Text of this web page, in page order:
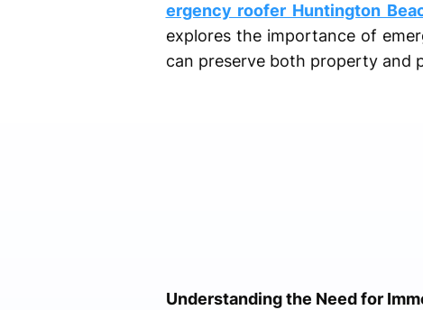
ergency roofer Huntington
explores the importance of
can preserve both property and
Understanding the Need for